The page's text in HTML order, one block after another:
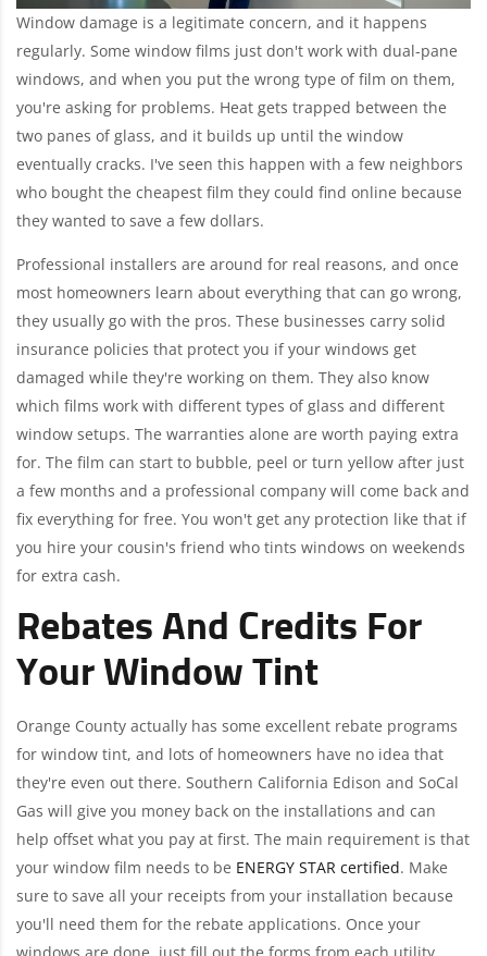
Window damage is a legitimate concern, and it happens
regularly. Some window films just don't work with dual-pane
windows, and when you put the wrong type of film on them,
you're asking for problems. Heat gets trapped between the
two panes of glass, and it builds up until the window
eventually cracks. I've seen this happen with a few neighbors
who bought the cheapest film they could find online because
they wanted to save a few dollars.
Professional installers are around for real reasons, and once
most homeowners learn about everything that can go wrong,
they usually go with the pros. These businesses carry solid
insurance policies that protect you if your windows get
damaged while they're working on them. They also know
which films work with different types of glass and different
window setups. The warranties alone are worth paying extra
for. The film can start to bubble, peel or turn yellow after just
a few months and a professional company will come back and
fix everything for free. You won't get any protection like that if
you hire your cousin's friend who tints windows on weekends
for extra cash.
Rebates And Credits For
Your Window Tint
Orange County actually has some excellent rebate programs
for window tint, and lots of homeowners have no idea that
they're even out there. Southern California Edison and SoCal
Gas will give you money back on the installations and can
help offset what you pay at first. The main requirement is that
your window film needs to be ENERGY STAR certified. Make
sure to save all your receipts from your installation because
you'll need them for the rebate applications. Once your
windows are done, just fill out the forms from each utility